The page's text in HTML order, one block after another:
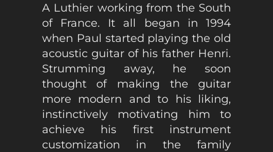
A Luthier working from the South
of France. It all began in 1994
when Paul started playing the old
acoustic guitar of his father Henri.
Strumming away, he soon
thought of making the guitar
more modern and to his liking,
instinctively motivating him to
achieve his first instrument
customization in the family